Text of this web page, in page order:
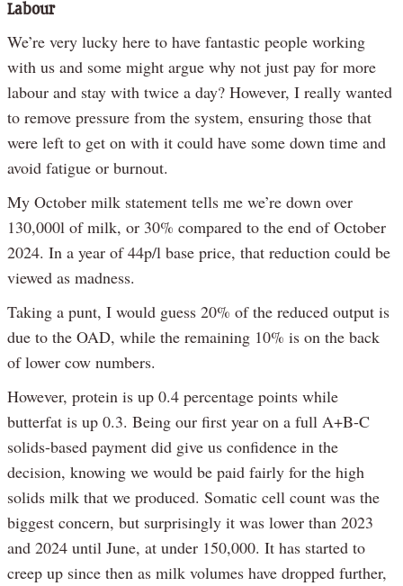
Labour
We’re very lucky here to have fantastic people working
with us and some might argue why not just pay for more
labour and stay with twice a day? However, I really wanted
to remove pressure from the system, ensuring those that
were left to get on with it could have some down time and
avoid fatigue or burnout.
My October milk statement tells me we’re down over
130,000l of milk, or 30% compared to the end of October
2024. In a year of 44p/l base price, that reduction could be
viewed as madness.
Taking a punt, I would guess 20% of the reduced output is
due to the OAD, while the remaining 10% is on the back
of lower cow numbers.
However, protein is up 0.4 percentage points while
butterfat is up 0.3. Being our first year on a full A+B-C
solids-based payment did give us confidence in the
decision, knowing we would be paid fairly for the high
solids milk that we produced. Somatic cell count was the
biggest concern, but surprisingly it was lower than 2023
and 2024 until June, at under 150,000. It has started to
creep up since then as milk volumes have dropped further,